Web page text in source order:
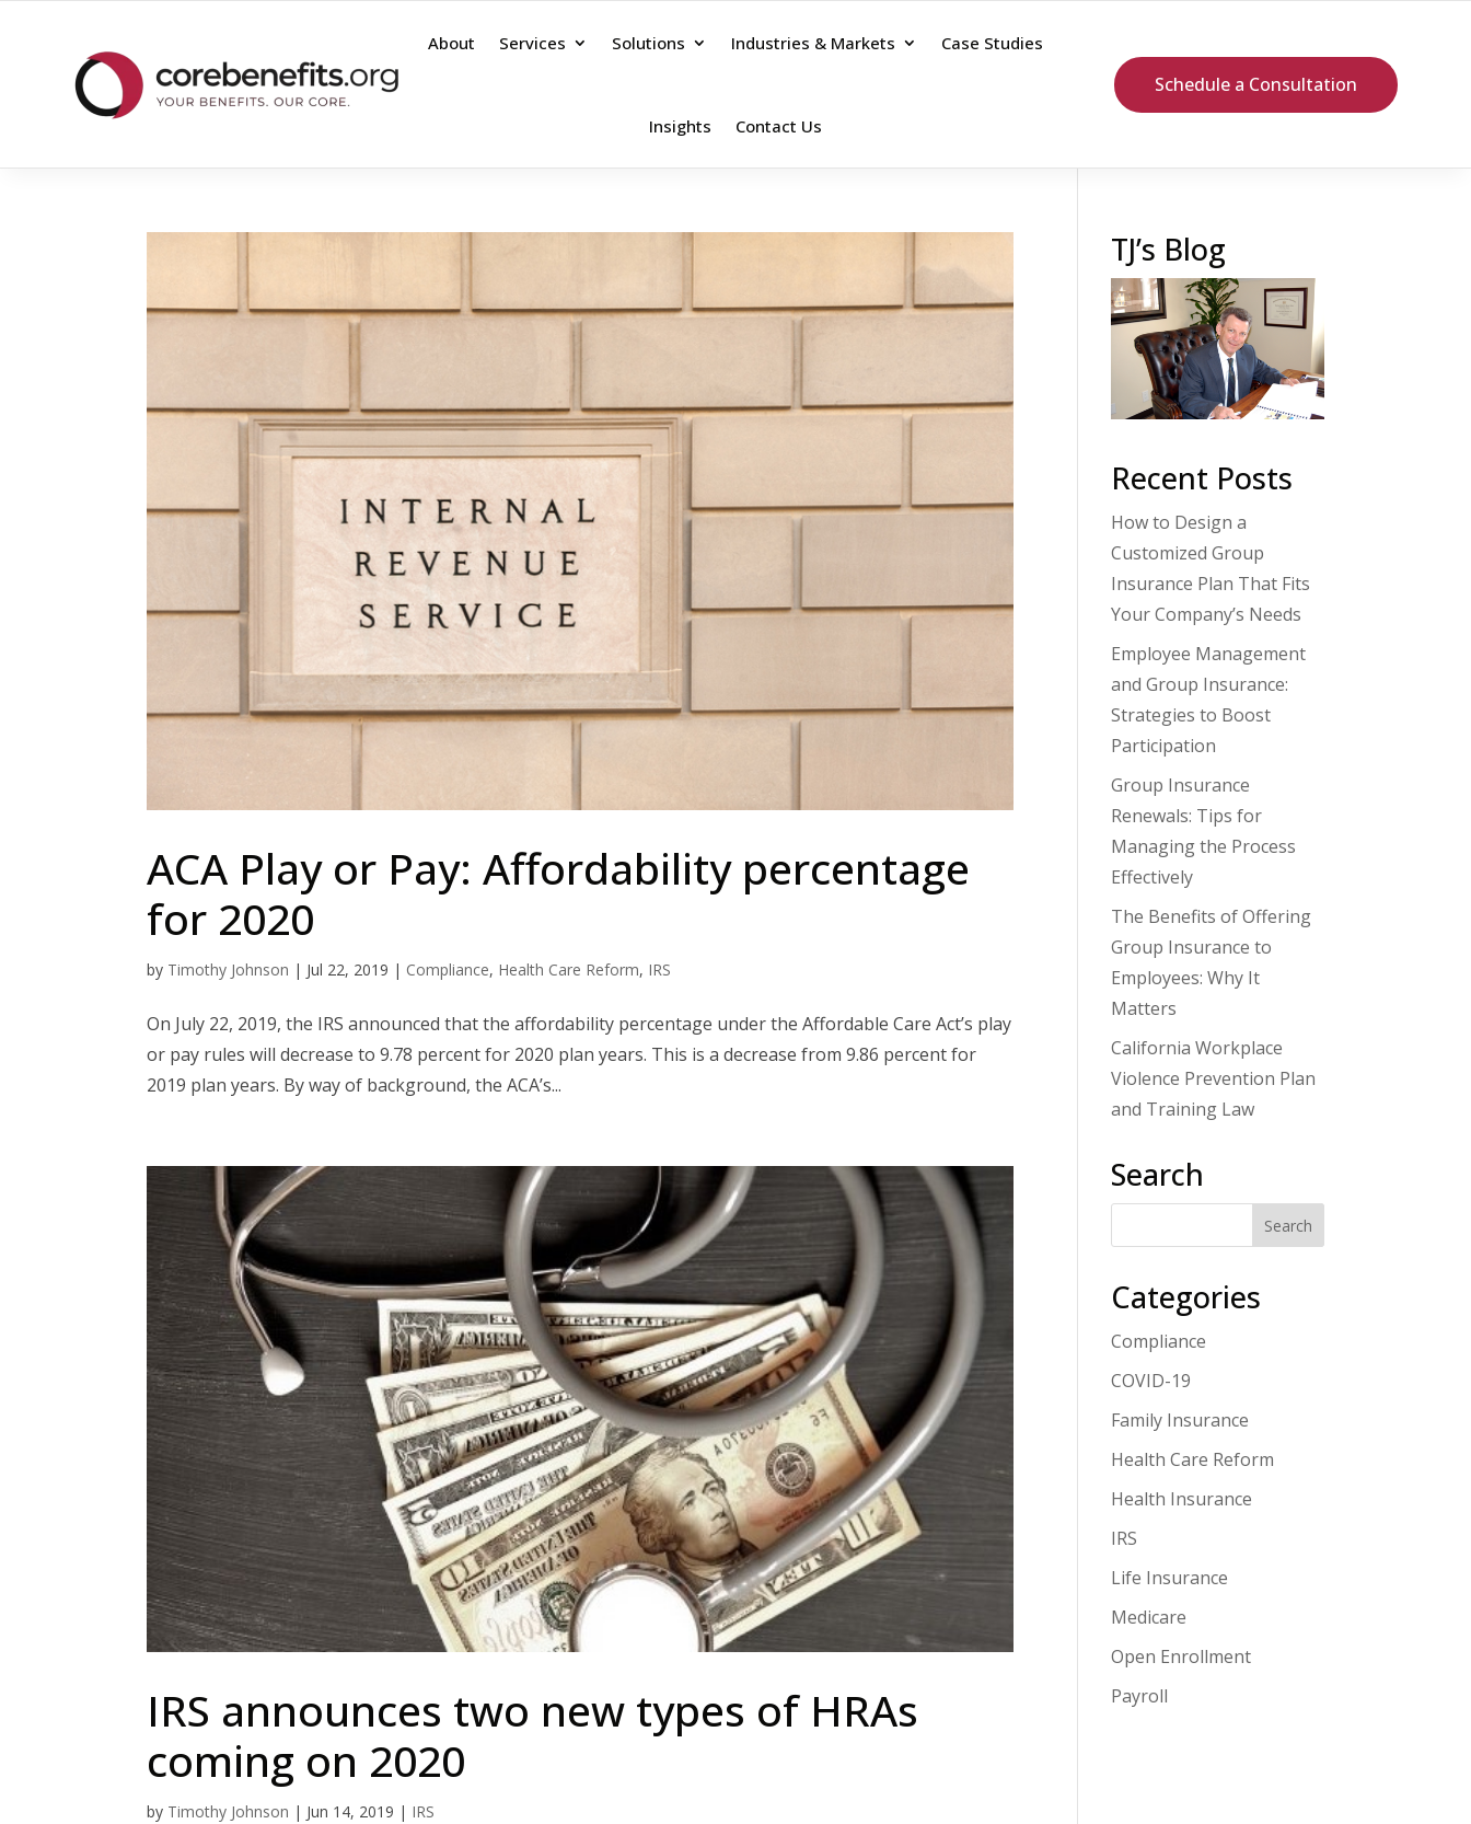
About Services Solutions Industries & Markets Case Studies
Insights Contact Us
Schedule a Consultation
ACA Play or Pay: Affordability percentage
for 2020
by Timothy Johnson | Jul 22, 2019 | Compliance, Health Care Reform, IRS
On July 22, 2019, the IRS announced that the affordability percentage under the Affordable Care Act’s play
or pay rules will decrease to 9.78 percent for 2020 plan years. This is a decrease from 9.86 percent for
2019 plan years. By way of background, the ACA’s...
IRS announces two new types of HRAs
coming on 2020
by Timothy Johnson | Jun 14, 2019 | IRS
TJ’s Blog
Recent Posts
How to Design a
Customized Group
Insurance Plan That Fits
Your Company’s Needs
Employee Management
and Group Insurance:
Strategies to Boost
Participation
Group Insurance
Renewals: Tips for
Managing the Process
Effectively
The Benefits of Offering
Group Insurance to
Employees: Why It
Matters
California Workplace
Violence Prevention Plan
and Training Law
Search
Categories
Compliance
COVID-19
Family Insurance
Health Care Reform
Health Insurance
IRS
Life Insurance
Medicare
Open Enrollment
Payroll